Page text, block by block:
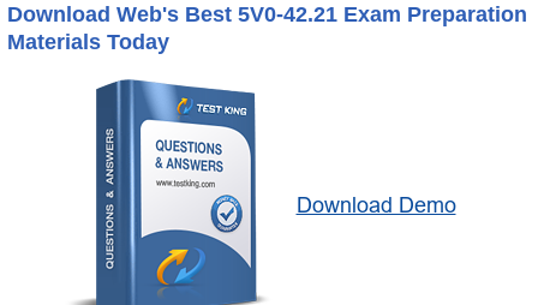
Download Web's Best 5V0-42.21 Exam Preparation
Materials Today
Download Demo